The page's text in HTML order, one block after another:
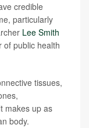
credible
particularly
Lee Smith
of public health
tissues,
makes up as
body.